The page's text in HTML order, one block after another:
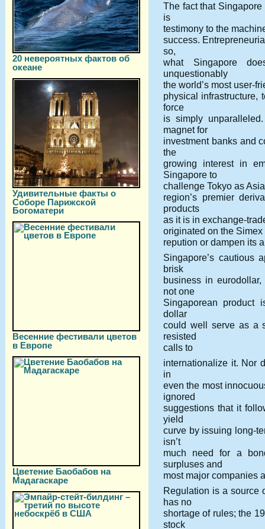
20 невероятных фактов об
океане
Удивительные факты о
Соборе Парижской
Богоматери
Весенние фестивали цветов
в Европе
Цветение Баобабов на
Мадагаскаре
The fact that
is
testimony to the
success.
so,
what Singapore
unquestionably
the world’s most user-
physical infrastructure,
force
is simply
magnet for
investment banks and
the
growing interest in
Singapore to
challenge Tokyo as
region’s premier
products
as it is in exchange-
originated on the
repution or dampen its
Singapore’s cautious
brisk
business in
not one
Singaporean product
dollar
could well serve as a
resisted
calls to
internationalize it. Nor
in
even the most
ignored
suggestions that it
yield
curve by issuing long-
isn’t
much need for a
surpluses and
most major companies
Regulation is a source
has no
shortage of rules; the
stock